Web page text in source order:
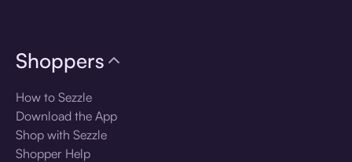
Shoppers
How to Sezzle
Download the App
Shop with Sezzle
Shopper Help